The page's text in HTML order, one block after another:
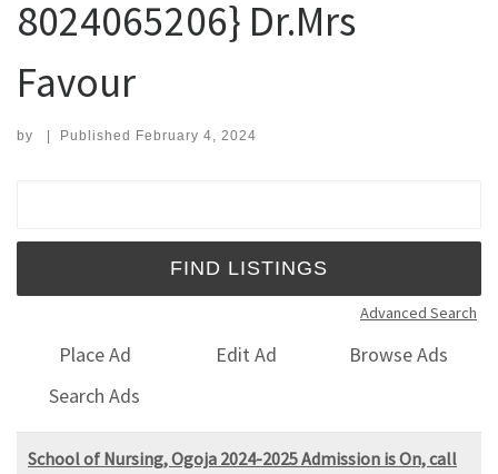
8024065206} Dr.Mrs
Favour
by | Published February 4, 2024
Advanced Search
Place Ad Edit Ad
Browse Ads
Search Ads
School of Nursing, Ogoja 2024-2025 Admission is On, call